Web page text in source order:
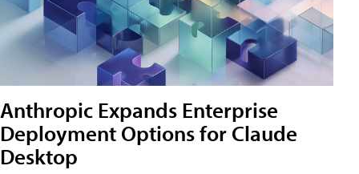
Anthropic Expands Enterprise
Deployment Options for Claude
Desktop